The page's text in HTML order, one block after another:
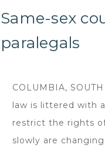
Same-sex
paralegals
COLUMBIA,
law is littered with
restrict the rights
slowly are